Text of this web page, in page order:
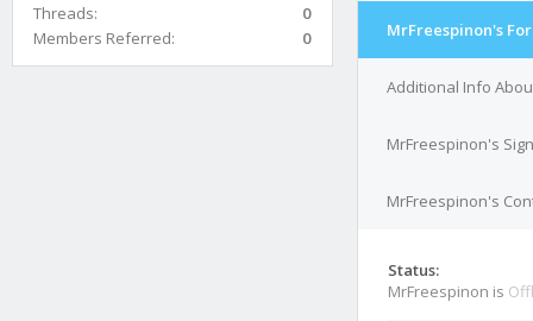
Threads:
0
Members Referred:
0 MrFreespinon's
Additional Info
MrFreespinon's
MrFreespinon's
Status:
MrFreespinon is